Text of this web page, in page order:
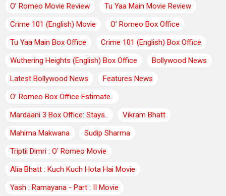
O’ Romeo Movie Review
Tu Yaa Main Movie Review
Crime 101 (English) Movie
O’ Romeo Box Office
Tu Yaa Main Box Office
Crime 101 (English) Box Office
Wuthering Heights (English) Box Office
Bollywood News
Latest Bollywood News
Features News
O’ Romeo Box Office Estimate..
Mardaani 3 Box Office: Stays..
Vikram Bhatt
Mahima Makwana
Sudip Sharma
Triptii Dimri : O' Romeo Movie
Alia Bhatt : Kuch Kuch Hota Hai Movie
Yash : Ramayana - Part : II Movie